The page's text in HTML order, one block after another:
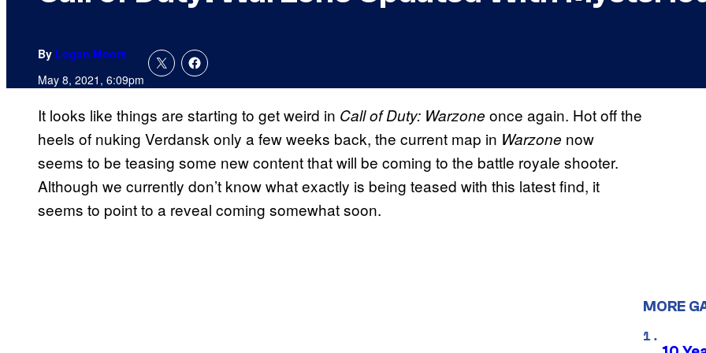
By Logan Moore
May 8, 2021, 6:09pm
It looks like things are starting to get weird in Call of Duty: Warzone once again. Hot off the
heels of nuking Verdansk only a few weeks back, the current map in Warzone now
seems to be teasing some new content that will be coming to the battle royale shooter.
Although we currently don’t know what exactly is being teased with this latest find, it
seems to point to a reveal coming somewhat soon.
MORE